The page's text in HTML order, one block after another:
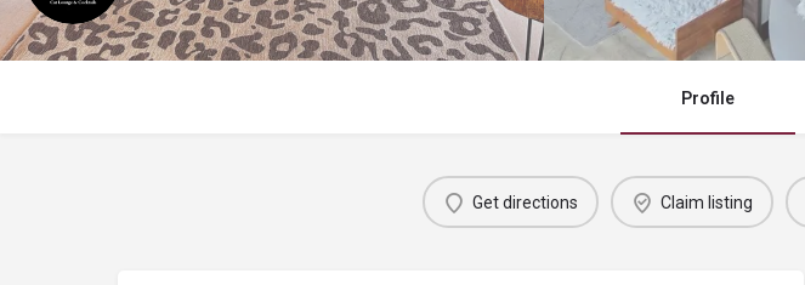
Profile
Get directions Claim listing